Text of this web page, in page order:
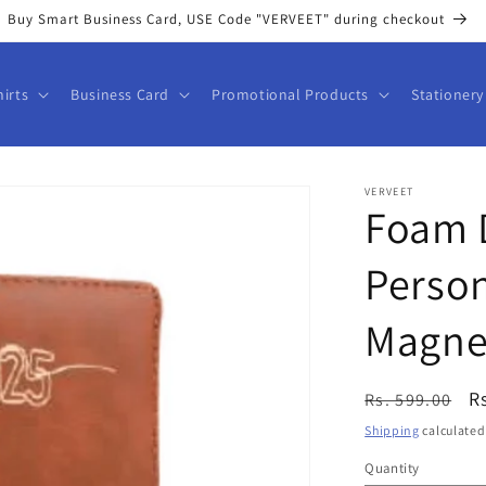
Buy Smart Business Card, USE Code "VERVEET" during checkout
Business Card Promotional Products Stationery
VERVEET
Foam
Regular
price
Rs. 599.00
Shipping
Quantity